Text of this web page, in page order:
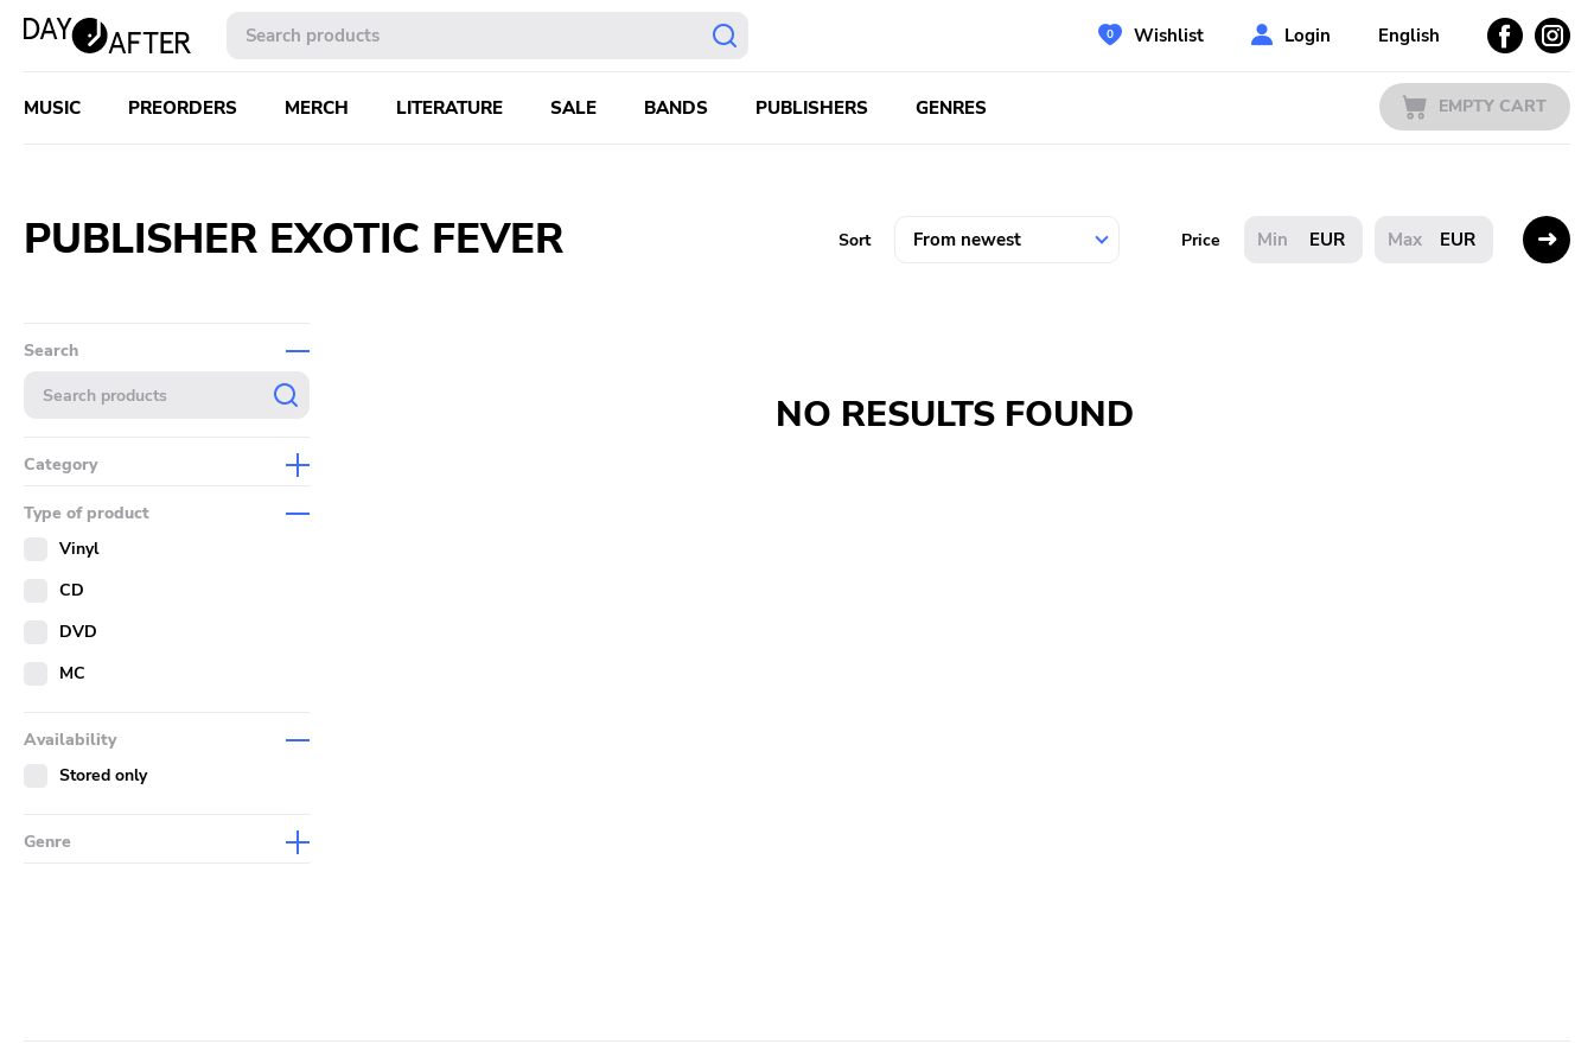
Wishlist Login English
MUSIC PREORDERS MERCH LITERATURE SALE BANDS PUBLISHERS GENRES EMPTY CART
PUBLISHER EXOTIC FEVER Sort Price EUR EUR
Search
Category
Merch
Literature
Type of product
Vinyl
CD
DVD
MC
Availability
Stored only
Genre
NO RESULTS FOUND